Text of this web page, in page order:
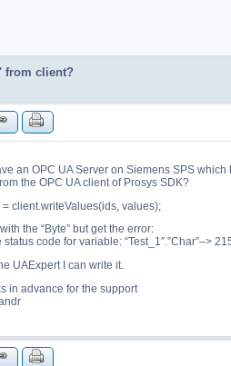
from client?
an OPC UA Server on Siemens SPS
the OPC UA client of Prosys SDK?
= client.writeValues(ids, values);
with the “Byte” but get the error:
status code for variable: “Test_1″.”Char”–>
UAExpert I can write it.
in advance for the support